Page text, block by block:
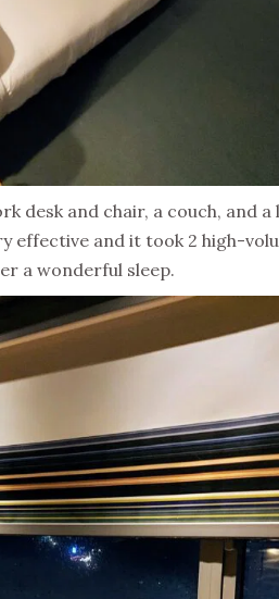
desk and chair, a couch, and
effective and it took 2 high-
a wonderful sleep.